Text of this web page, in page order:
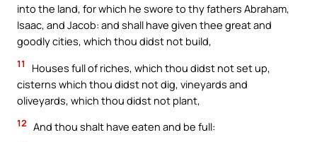
into the land, for which he swore to thy fathers Abraham,
Isaac, and Jacob: and shall have given thee great and
goodly cities, which thou didst not build,
11
Houses full of riches, which thou didst not set up,
cisterns which thou didst not dig, vineyards and
oliveyards, which thou didst not plant,
12 And thou shalt have eaten and be full: